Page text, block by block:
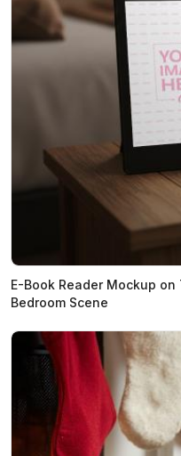
E-Book Reader Mockup
Bedroom Scene